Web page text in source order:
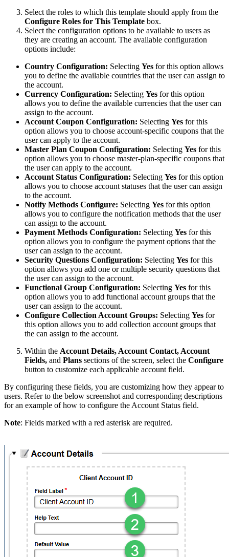
Select the roles to which this template should apply from the
Configure Roles for This Template box.
Select the configuration options to be available to users as
they are creating an account. The available configuration
options include:
Country Configuration: Selecting Yes for this option allows
you to define the available countries that the user can assign to
the account.
Currency Configuration: Selecting Yes for this option
allows you to define the available currencies that the user can
assign to the account.
Account Coupon Configuration: Selecting Yes for this
option allows you to choose account-specific coupons that the
user can apply to the account.
Master Plan Coupon Configuration: Selecting Yes forthis
option allows you to choose master-plan-specific coupons that
the user can apply to the account.
Account Status Configuration: Selecting Yes for this option
allows you to choose account statuses that the user can assign
to the account.
Notify Methods Configure: Selecting Yes for this option
allows you to configure the notification methods that the user
can assign to the account.
Payment Methods Configuration: Selecting Yes for this
option allows you to configure the payment options that the
user can assign to the account.
Security Questions Configuration: Selecting Yes for this
option allows you add one or multiple security questions that
the user can assign to the account.
Functional Group Configuration: Selecting Yes for this
option allows you to add functional account groups that the
user can assign to the account.
Configure Collection Account Groups: Selecting Yes for
this option allows you to add collection account groups that
the can assign to the account.
Within the Account Details, Account Contact, Account
Fields, and Plans sections of the screen, select the Configure
button to customize each applicable account field.
By configuring these fields, you are customizing how they appear to
users. Refer to the below screenshot and corresponding descriptions
for an example of how to configure the Account Status field.
Note: Fields marked with a red asterisk are required.